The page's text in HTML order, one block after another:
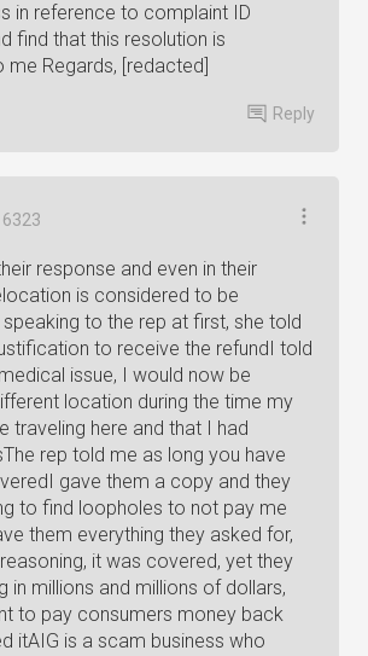
in reference to complaint ID
find that this resolution is
Regards, [redacted]
Reply
response and even in their
is considered to be
to the rep at first, she told
to receive the refundI told
issue, I would now be
location during the time my
traveling here and that I had
rep told me as long you have
gave them a copy and they
to find loopholes to not pay me
them everything they asked for,
it was covered, yet they
in millions and millions of dollars,
to pay consumers money back
itAIG is a scam business who